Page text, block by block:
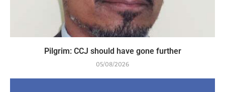
Pilgrim: CCJ should have gone further
05/08/2026